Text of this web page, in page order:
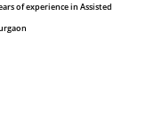
of experience in Assisted